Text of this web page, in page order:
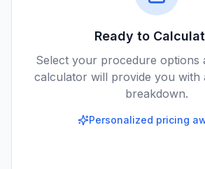
Ready to
Select your procedure options
calculator will provide you with
breakdown.
Personalized pricing